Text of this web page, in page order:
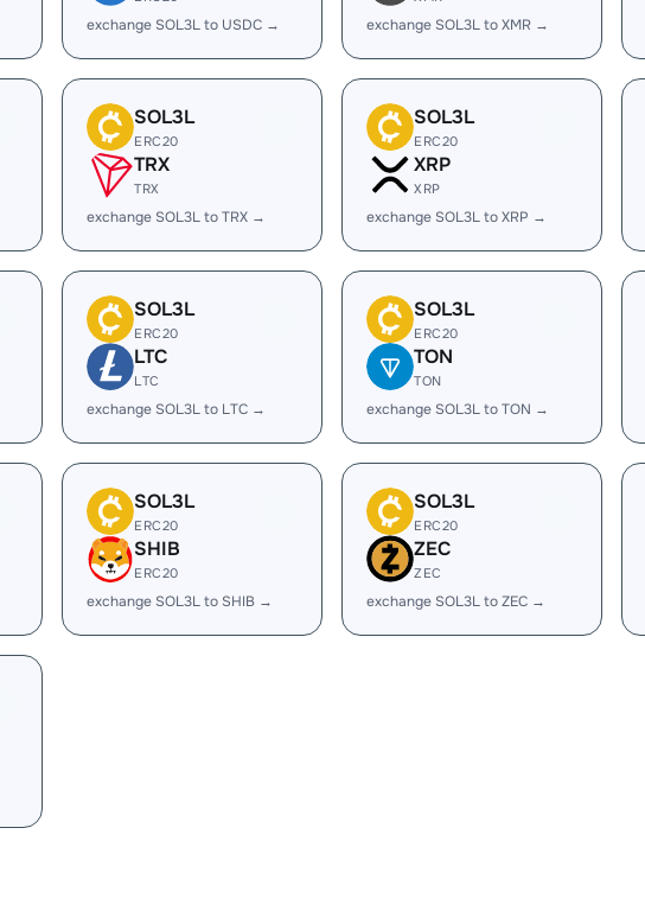
exchange SOL3L to USDC → exchange SOL3L to XMR →
SOL3L
ERC20
TRX
TRX
exchange SOL3L to TRX →
SOL3L
ERC20
XRP
XRP
exchange SOL3L to XRP →
SOL3L
ERC20
LTC
LTC
exchange SOL3L to LTC →
SOL3L
ERC20
TON
TON
exchange SOL3L to TON →
SOL3L
ERC20
SHIB
ERC20
exchange SOL3L to SHIB →
SOL3L
ERC20
ZEC
ZEC
exchange SOL3L to ZEC →